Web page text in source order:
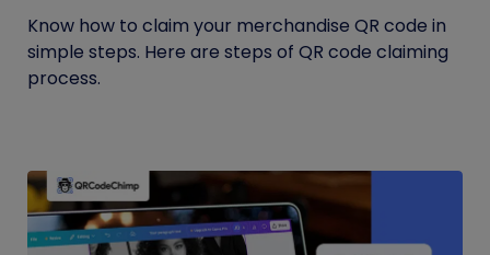
Know how to claim your merchandise QR code in
simple steps. Here are steps of QR code claiming
process.